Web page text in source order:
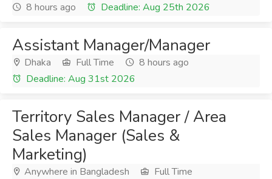
8 hours ago
Deadline: Aug 25th 2026
Assistant Manager/Manager
Dhaka Full Time
8 hours ago
Deadline: Aug 31st 2026
Territory Sales Manager / Area
Sales Manager (Sales &
Marketing)
Anywhere in Bangladesh
Full Time